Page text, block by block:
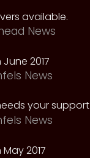
available.
News
2017
News
your support
News
2017